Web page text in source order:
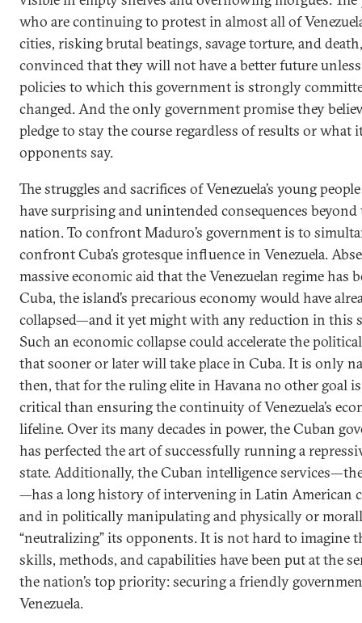
who are continuing to protest in almost all of
cities, risking brutal beatings, savage torture, and
convinced that they will not have a better future
policies to which this government is strongly
changed. And the only government promise they
pledge to stay the course regardless of results or what
opponents say.
The struggles and sacrifices of Venezuela’s young
have surprising and unintended consequences
nation. To confront Maduro’s government is to
confront Cuba’s grotesque influence in Venezuela.
massive economic aid that the Venezuelan regime has
Cuba, the island’s precarious economy would have
collapsed—and it yet might with any reduction in this
Such an economic collapse could accelerate the
that sooner or later will take place in Cuba. It is only
then, that for the ruling elite in Havana no other goal
critical than ensuring the continuity of Venezuela’s
lifeline. Over its many decades in power, the Cuban
has perfected the art of successfully running a
state. Additionally, the Cuban intelligence
—has a long history of intervening in Latin American
and in politically manipulating and physically or
“neutralizing” its opponents. It is not hard to imagine
skills, methods, and capabilities have been put at the
the nation’s top priority: securing a friendly
Venezuela.